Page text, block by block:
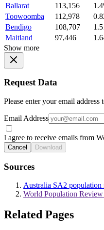
Ballarat
113,156
Toowoomba
112,978
Bendigo
108,707
Maitland
97,446
Show more
Request Data
Please enter your email
Email Address
I agree to receive emails from
Cancel Download
Sources
Australia SA2 population
World Population
Related Pages